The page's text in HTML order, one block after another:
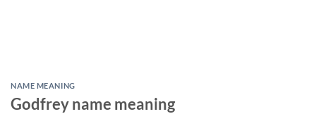
NAME MEANING
Godfrey name meaning